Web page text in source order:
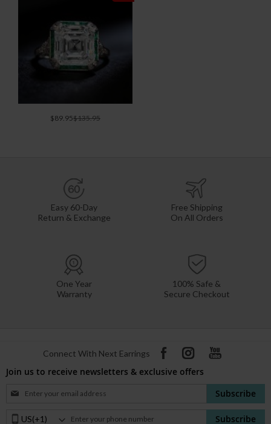
$89.95$135.95
Easy 60-Day
Return & Exchange
Free Shipping
On All Orders
One Year
Warranty
100% Safe &
Secure Checkout
Connect With Next Earrings
Join us to receive newsletters & exclusive offers
Sign
for
Subscribe
Phone
Subscribe